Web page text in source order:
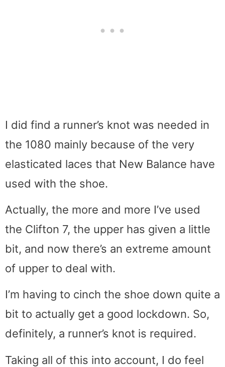
I did find a runner’s knot was needed in
the 1080 mainly because of the very
elasticated laces that New Balance have
used with the shoe.
Actually, the more and more I’ve used
the Clifton 7, the upper has given a little
bit, and now there’s an extreme amount
of upper to deal with.
I’m having to cinch the shoe down quite a
bit to actually get a good lockdown. So,
definitely, a runner’s knot is required.
Taking all of this into account, I do feel